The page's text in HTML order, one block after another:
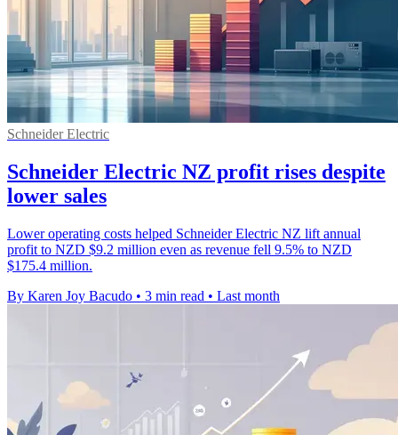
Schneider Electric
Schneider Electric NZ profit rises despite
lower sales
Lower operating costs helped Schneider Electric NZ lift annual
profit to NZD $9.2 million even as revenue fell 9.5% to NZD
$175.4 million.
By Karen Joy Bacudo • 3 min read • Last month